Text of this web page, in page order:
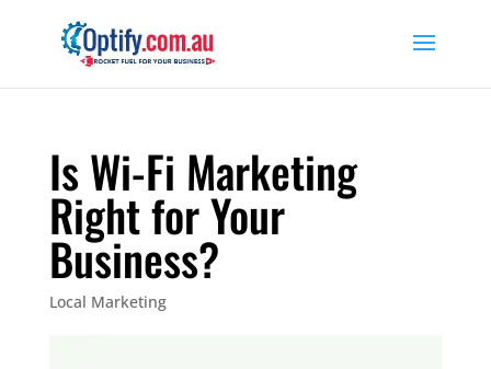
Is Wi-Fi Marketing
Right for Your
Business?
Local Marketing